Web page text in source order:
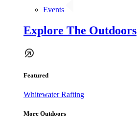
Events
Explore The Outdoors
Featured
Whitewater Rafting
More Outdoors